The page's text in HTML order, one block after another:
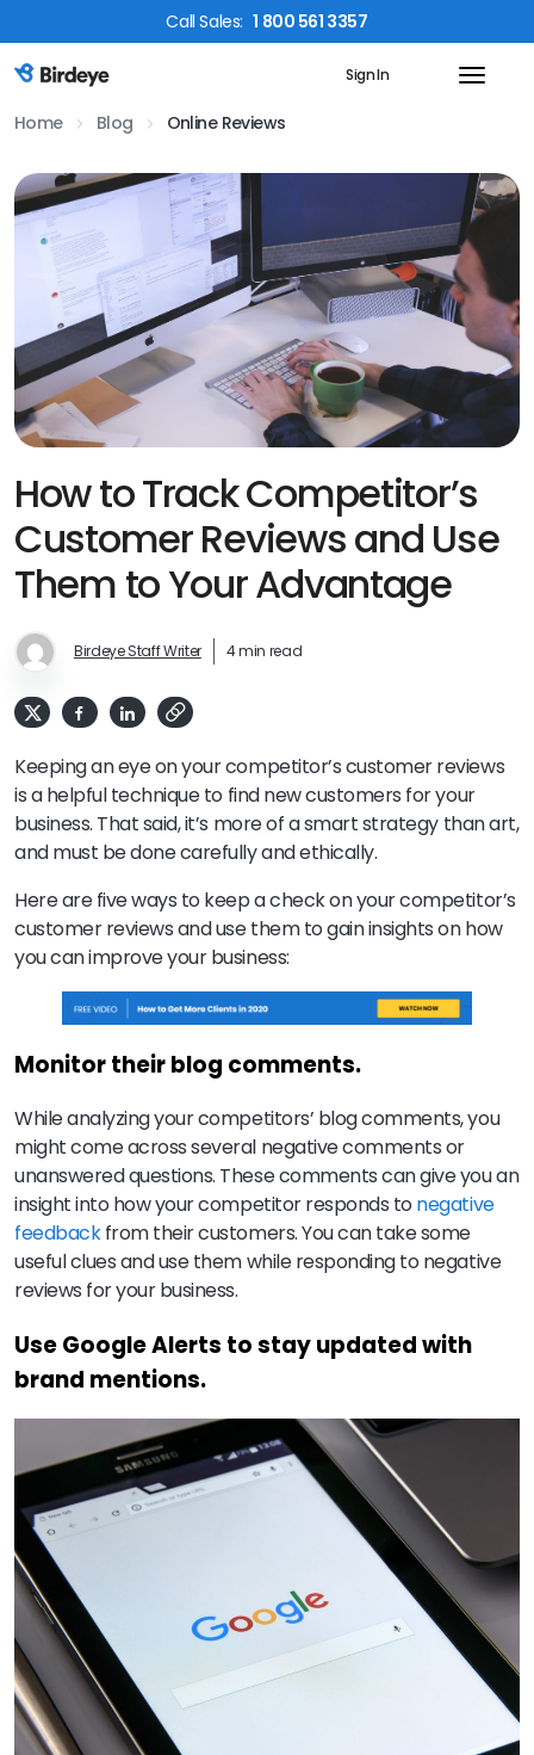
CallSales: 1 800 561 3357
Birdeye Logo Sign In
Home Blog Online Reviews
How to Track Competitor’s
Customer Reviews and Use
Them to Your Advantage
Birdeye Staff Writer 4 min read
Keeping an eye on your competitor’s customer reviews
is a helpful technique to find new customers for your
business. That said, it’s more of a smart strategy than art,
and must be done carefully and ethically.
Here are five ways to keep a check on your competitor’s
customer reviews and use them to gain insights on how
you can improve your business:
Monitor their blog comments.
While analyzing your competitors’ blog comments, you
might come across several negative comments or
unanswered questions. These comments can give you an
insight into how your competitor responds to negative
feedbackfrom their customers. You can take some
useful clues and use them while responding to negative
reviews for your business.
Use Google Alerts to stay updated with
brand mentions.